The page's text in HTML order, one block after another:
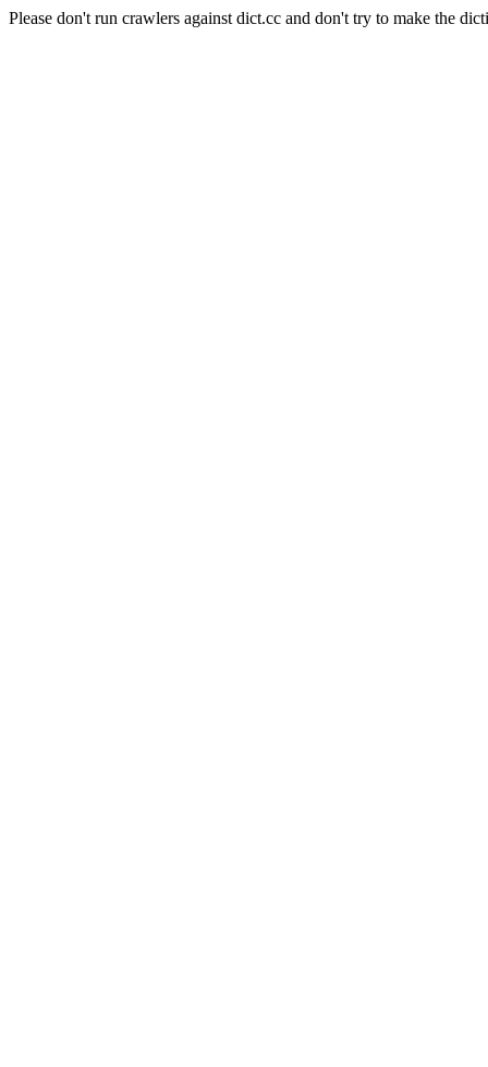
Please don't run crawlers against dict.cc and don't try to make the